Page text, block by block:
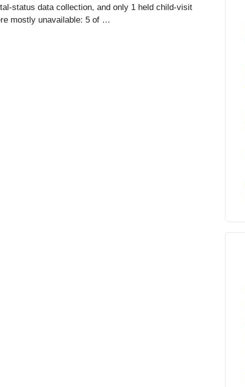
status data collection, and only 1 held child-visit
mostly unavailable: 5 of …